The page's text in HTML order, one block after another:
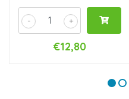
+
-
€12,80